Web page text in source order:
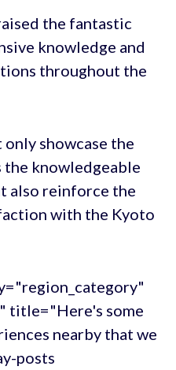
the fantastic
knowledge and
throughout the
showcase the
the knowledgeable
also reinforce the
with the Kyoto
title="Here's some
nearby that we
posts